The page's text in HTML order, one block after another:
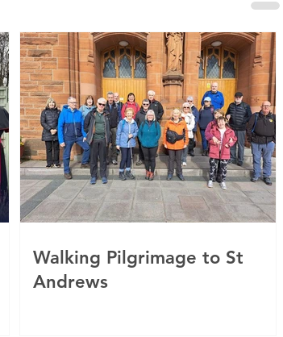
Walking Pilgrimage to St
Andrews